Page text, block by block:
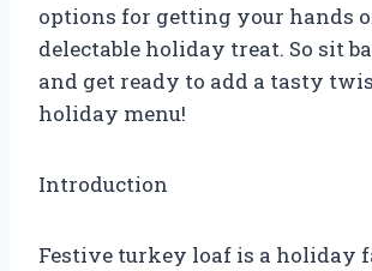
options for getting your hands
delectable holiday treat. So sit
and get ready to add a tasty
holiday menu!
Introduction
Festive turkey loaf is a holiday